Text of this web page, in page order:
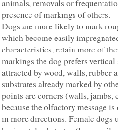
animals, removals or
presence of markings of others.
Dogs are more likely to mark
which become easily
characteristics, retain more of
markings the dog prefers vertical
attracted by wood, walls, rubber
substrates already marked by
points are corners (walls, jambs,
because the olfactory message
in more directions. Female dogs